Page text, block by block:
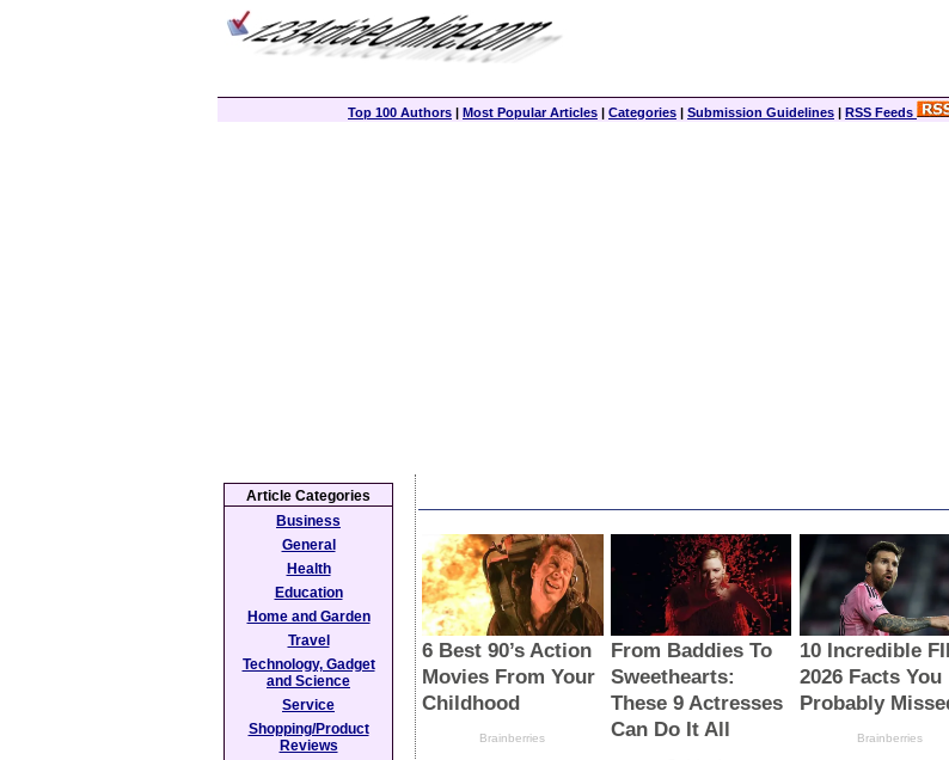
Top 100 Authors | Most Popular Articles | Categories | Submission Guidelines | RSS Feeds
Article Categories
Business
General
Health
Education
Home and Garden
Travel
Technology, Gadget
and Science
Service
Shopping/Product
Reviews